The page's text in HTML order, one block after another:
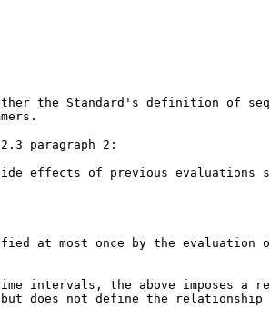
the Standard's definition of
paragraph 2:
effects of previous evaluations
at most once by the
intervals, the above imposes a
not define the relationship